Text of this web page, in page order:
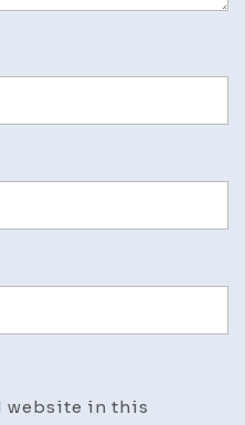
website in this